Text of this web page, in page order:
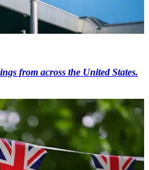
from across the United States.